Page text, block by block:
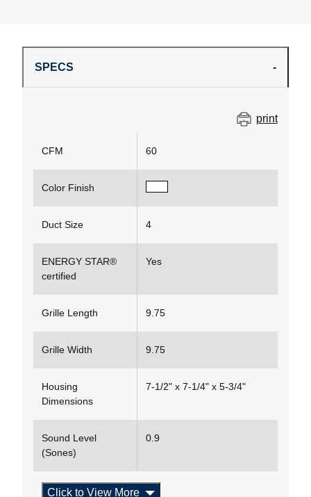
SPECS
print
CFM 60
Color Finish
Duct Size 4
ENERGY STAR®
certified
Yes
Grille Length 9.75
Grille Width 9.75
Housing
Dimensions
7-1/2" x 7-1/4" x 5-3/4"
Sound Level
(Sones)
0.9
Click to View More